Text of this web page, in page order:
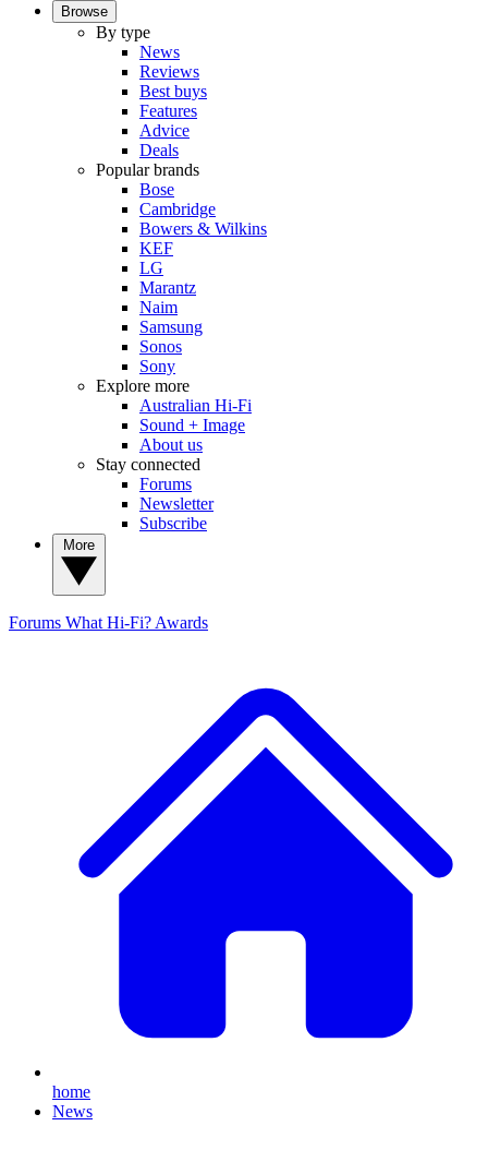
Browse
By type
News
Reviews
Best buys
Features
Advice
Deals
Popular brands
Bose
Cambridge
Bowers & Wilkins
KEF
LG
Marantz
Naim
Samsung
Sonos
Sony
Explore more
Australian Hi-Fi
Sound + Image
About us
Stay connected
Forums
Newsletter
Subscribe
Forums What Hi-Fi? Awards
home
News